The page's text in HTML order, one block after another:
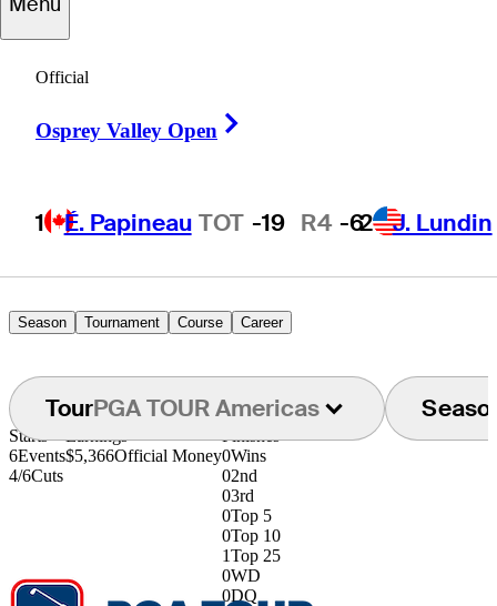
Official
Osprey Valley Open
1 É. Papineau TOT -19 R4 -62 J. Lundin
Season Tournament Course Career
TourPGA TOUR Americas
Starts
6Events
4/6Cuts
Earnings
$5,366Official Money
Finishes
0Wins
02nd
03rd
0Top 5
0Top 10
1Top 25
0WD
0DQ